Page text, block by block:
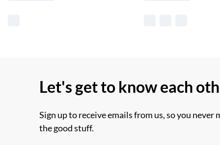
Let's get to know each
Sign up to receive emails from us, so you never
the good stuff.